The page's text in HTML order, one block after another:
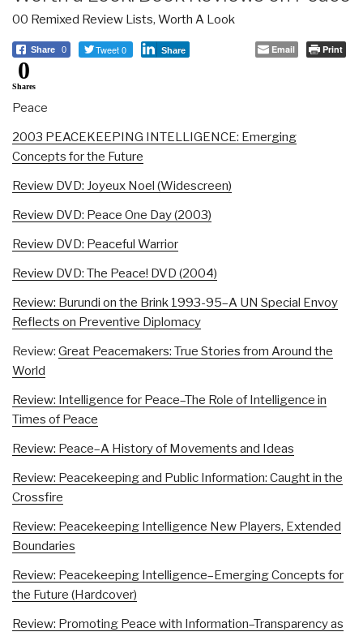
00 Remixed Review Lists, Worth A Look
Share 0 Tweet 0 Share Email Print
0
Shares
Peace
2003 PEACEKEEPING INTELLIGENCE: Emerging
Concepts for the Future
Review DVD: Joyeux Noel (Widescreen)
Review DVD: Peace One Day (2003)
Review DVD: Peaceful Warrior
Review DVD: The Peace! DVD (2004)
Review: Burundi on the Brink 1993-95–A UN Special Envoy
Reflects on Preventive Diplomacy
Review: Great Peacemakers: True Stories from Around the
World
Review: Intelligence for Peace–The Role of Intelligence in
Times of Peace
Review: Peace–A History of Movements and Ideas
Review: Peacekeeping and Public Information: Caught in the
Crossfire
Review: Peacekeeping Intelligence New Players, Extended
Boundaries
Review: Peacekeeping Intelligence–Emerging Concepts for
the Future (Hardcover)
Review: Promoting Peace with Information–Transparency as